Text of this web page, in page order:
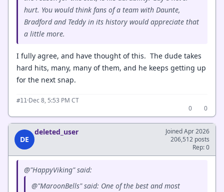
hurt. You would think fans of a team with Daunte,
Bradford and Teddy in its history would appreciate that
a little more.
I fully agree, and have thought of this. The dude takes
hard hits, many, many of them, and he keeps getting up
for the next snap.
#11 ·Dec 8, 5:53 PM CT
0
0
DE
deleted_user
Joined Apr 2026
206,512 posts
Rep: 0
@"HappyViking" said:
@"MaroonBells" said: One of the best and most